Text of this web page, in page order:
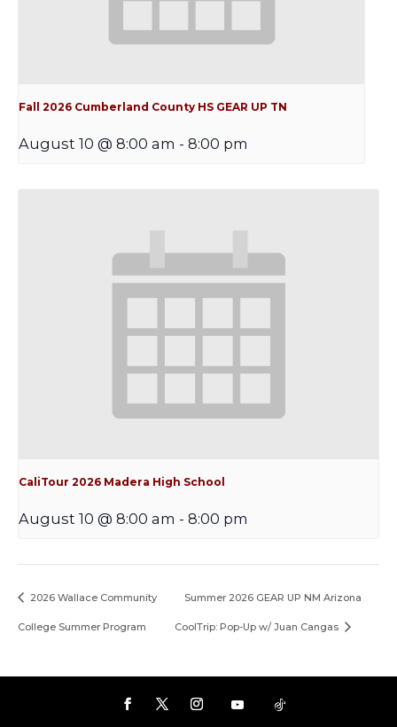
Fall 2026 Cumberland County HS GEAR UP TN
August 10 @ 8:00 am - 8:00 pm
CaliTour 2026 Madera High School
August 10 @ 8:00 am - 8:00 pm
2026 Wallace Community
College Summer Program
Summer 2026 GEAR UP NM Arizona
CoolTrip: Pop-Up w/ Juan Cangas